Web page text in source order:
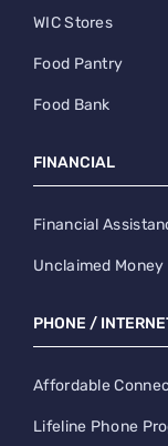
WIC Stores
Food Pantry
Food Bank
FINANCIAL
Financial
Unclaimed Money
PHONE /
Affordable
Lifeline Phone